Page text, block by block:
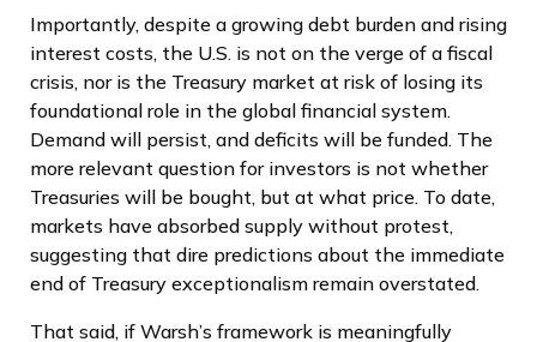
Importantly, despite a growing debt burden and rising
interest costs, the U.S. is not on the verge of a fiscal
crisis, nor is the Treasury market at risk of losing its
foundational role in the global financial system.
Demand will persist, and deficits will be funded. The
more relevant question for investors is not whether
Treasuries will be bought, but at what price. To date,
markets have absorbed supply without protest,
suggesting that dire predictions about the immediate
end of Treasury exceptionalism remain overstated.
That said, if Warsh’s framework is meaningfully